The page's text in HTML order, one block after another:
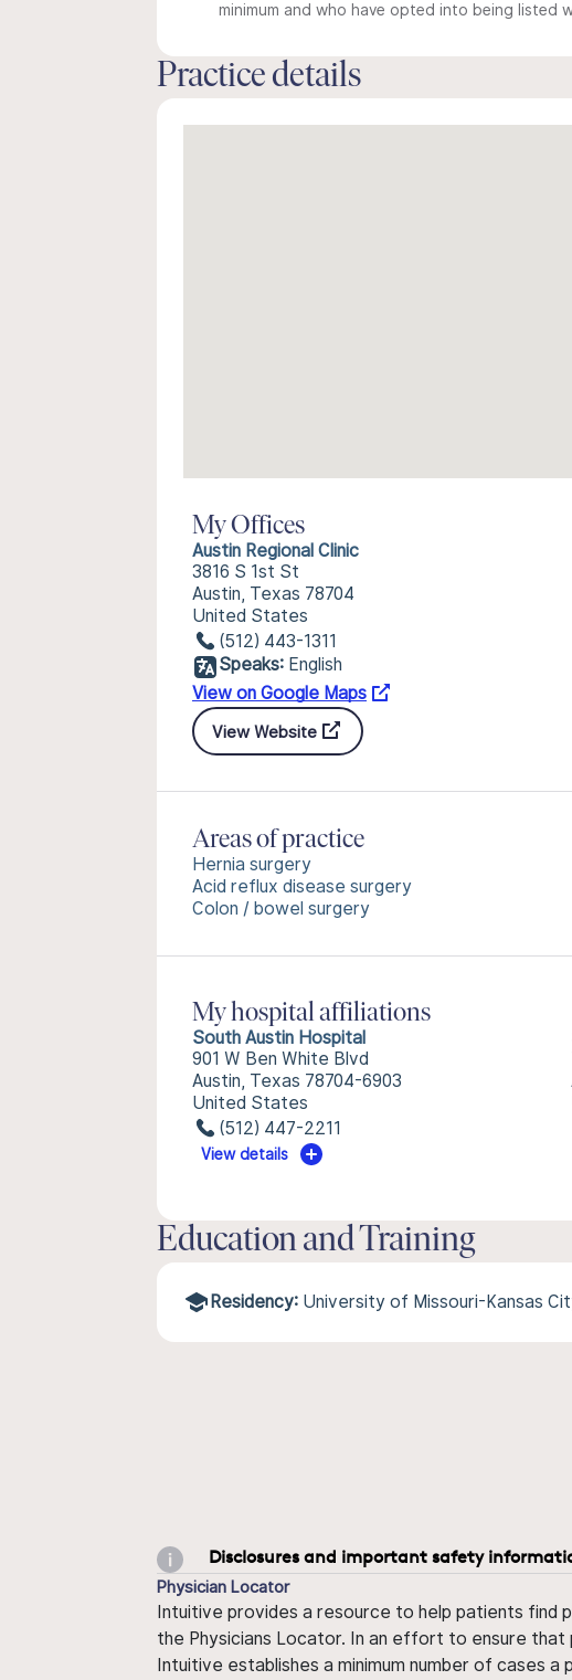
minimum and who have opted into being listed
Practice details
My Offices
Austin Regional Clinic
3816 S 1st St
Austin, Texas 78704
United States
(512) 443-1311
Speaks: English
View on Google Maps
View Website
Areas of practice
Hernia surgery
Acid reflux disease surgery
Colon / bowel surgery
My hospital affiliations
South Austin Hospital
901 W Ben White Blvd
Austin, Texas 78704-6903
United States
(512) 447-2211
View details
Education and Training
Residency: University of Missouri-Kansas
Disclosures and important safety
Physician Locator
Intuitive provides a resource to help patients find
the Physicians Locator. In an effort to ensure
Intuitive establishes a minimum number of cases